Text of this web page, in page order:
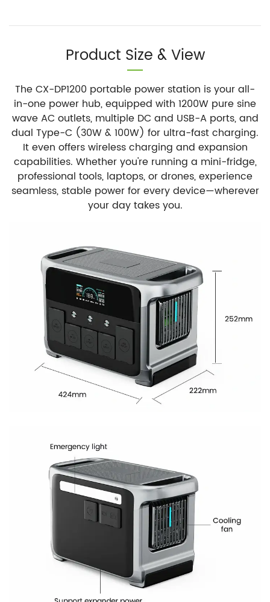
Product Size & View
The CX-DP1200 portable power station is your all-
in-one power hub, equipped with 1200W pure sine
wave AC outlets, multiple DC and USB-A ports, and
dual Type-C (30W & 100W) for ultra-fast charging.
It even offers wireless charging and expansion
capabilities. Whether you're running a mini-fridge,
professional tools, laptops, or drones, experience
seamless, stable power for every device—wherever
your day takes you.